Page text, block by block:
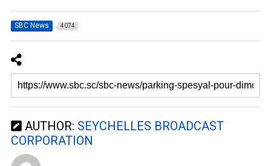
SBC News 4074
AUTHOR: SEYCHELLES BROADCAST
CORPORATION